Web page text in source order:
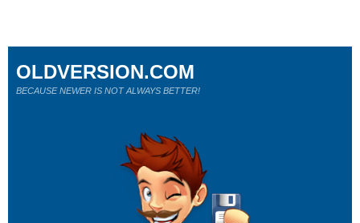
OLDVERSION.COM
BECAUSE NEWER IS NOT ALWAYS BETTER!